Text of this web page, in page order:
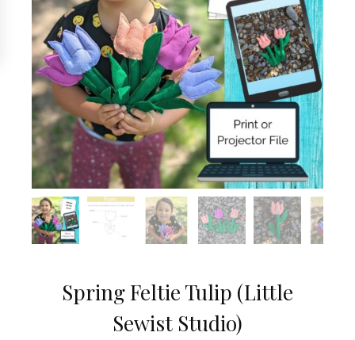
Spring Feltie Tulip (Little
Sewist Studio)